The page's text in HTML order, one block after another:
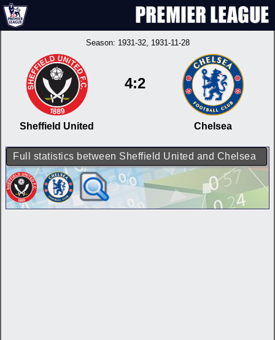
Season: 1931-32, 1931-11-28
Sheffield United
4:2
Chelsea
Full statistics between Sheffield United and Chelsea